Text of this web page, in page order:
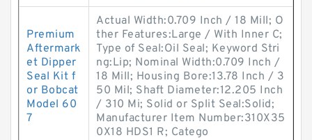
Premium
Aftermark
et Dipper
Seal Kit f
or Bobcat
Model 60
7
Actual Width:0.709 Inch / 18 Mill; O
ther Features:Large / With Inner C;
Type of Seal:Oil Seal; Keyword Stri
ng:Lip; Nominal Width:0.709 Inch /
18 Mill; Housing Bore:13.78 Inch / 3
50 Mil; Shaft Diameter:12.205 Inch
/ 310 Mi; Solid or Split Seal:Solid;
Manufacturer Item Number:310X35
0X18 HDS1 R; Catego